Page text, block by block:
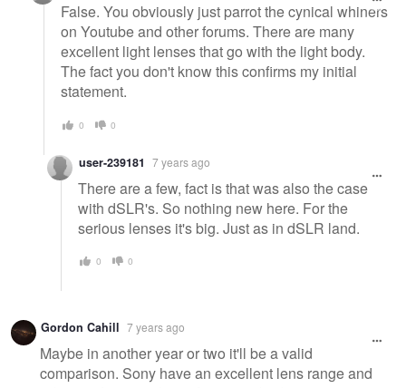
False. You obviously just parrot the cynical whiners
on Youtube and other forums. There are many
excellent light lenses that go with the light body.
The fact you don't know this confirms my initial
statement.
0 0
user-239181 7 years ago
There are a few, fact is that was also the case
with dSLR's. So nothing new here. For the
serious lenses it's big. Just as in dSLR land.
0 0
Gordon Cahill 7 years ago
Maybe in another year or two it'll be a valid
comparison. Sony have an excellent lens range and